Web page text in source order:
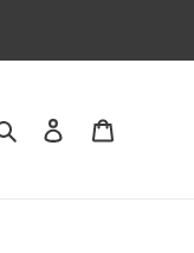
Search Log in